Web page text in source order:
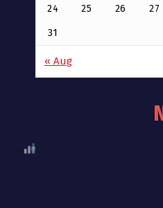
24 25 26 27
31
« Aug